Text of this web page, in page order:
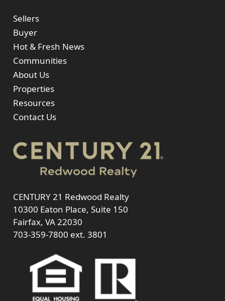
Sellers
Buyer
Hot & Fresh News
Communities
About Us
Properties
Resources
Contact Us
CENTURY 21 Redwood Realty
10300 Eaton Place, Suite 150
Fairfax, VA 22030
703-359-7800 ext. 3801